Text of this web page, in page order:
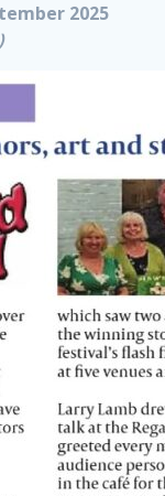
2025